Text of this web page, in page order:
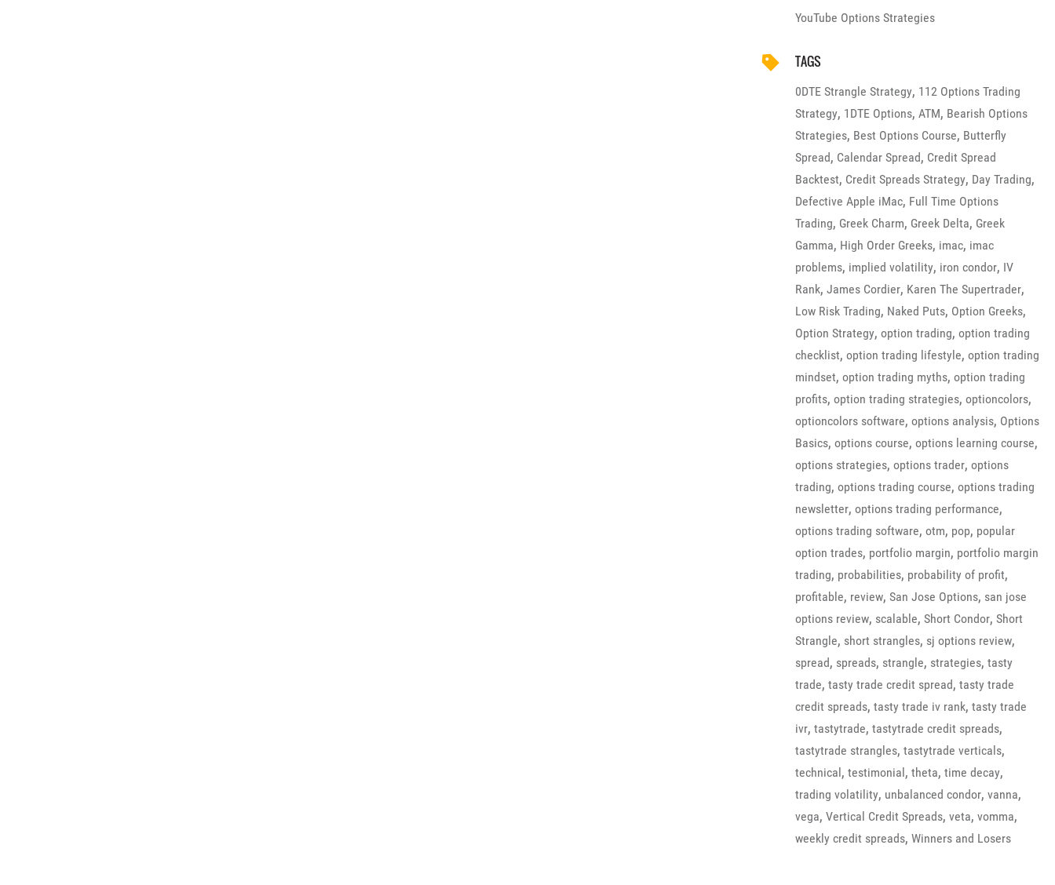
YouTube Options Strategies
TAGS
0DTE Strangle Strategy, 112 Options Trading
Strategy, 1DTE Options, ATM, Bearish Options
Strategies, Best Options Course, Butterfly
Spread, Calendar Spread, Credit Spread
Backtest, Credit Spreads Strategy, Day Trading,
Defective Apple iMac, Full Time Options
Trading, Greek Charm, Greek Delta, Greek
Gamma, High Order Greeks, imac, imac
problems, implied volatility, iron condor, IV
Rank, James Cordier, Karen The Supertrader,
Low Risk Trading, Naked Puts, Option Greeks,
Option Strategy, option trading, option trading
checklist, option trading lifestyle, option trading
mindset, option trading myths, option trading
profits, option trading strategies, optioncolors,
optioncolors software, options analysis, Options
Basics, options course, options learning course,
options strategies, options trader, options
trading, options trading course, options trading
newsletter, options trading performance,
options trading software, otm, pop, popular
option trades, portfolio margin, portfolio margin
trading, probabilities, probability of profit,
profitable, review, San Jose Options, san jose
options review, scalable, Short Condor, Short
Strangle, short strangles, sj options review,
spread, spreads, strangle, strategies, tasty
trade, tasty trade credit spread, tasty trade
credit spreads, tasty trade iv rank, tasty trade
ivr, tastytrade, tastytrade credit spreads,
tastytrade strangles, tastytrade verticals,
technical, testimonial, theta, time decay,
trading volatility, unbalanced condor, vanna,
vega, Vertical Credit Spreads, veta, vomma,
weekly credit spreads, Winners and Losers